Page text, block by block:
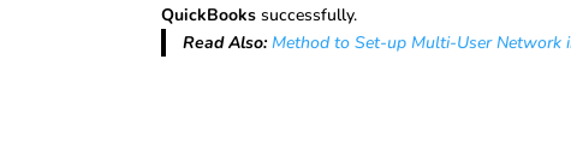
QuickBookssuccessfully.
Read Also: Method to Set-up Multi-User Network